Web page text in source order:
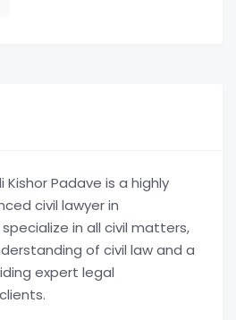
Padave is a highly
civil lawyer in
in all civil matters,
of civil law and a
expert legal